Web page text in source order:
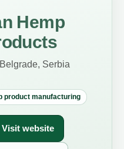
Hemp
Serbia
product manufacturing
Visit website